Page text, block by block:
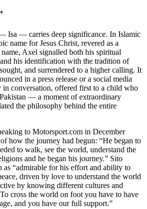
Isa — carries deep significance. In Islamic
name for Jesus Christ, revered as a
Axel signalled both his spiritual
his identification with the tradition of
and surrendered to a higher calling. It
in a press release or a social media
in conversation, offered first to a child who
— a moment of extraordinary
the philosophy behind the entire
to Motorsport.com in December
how the journey had begun: “He began to
to walk, see the world, understand the
and he began his journey.” Sito
as “admirable for his effort and ability to
driven by love to understand the world
by knowing different cultures and
cross the world on foot you have to have
and you have our full support.”